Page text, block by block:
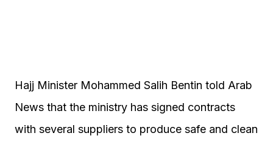
Hajj Minister Mohammed Salih Bentin told Arab
News that the ministry has signed contracts
with several suppliers to produce safe and clean